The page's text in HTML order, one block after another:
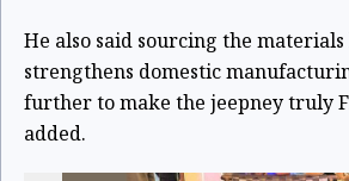
He also said sourcing the
strengthens domestic
further to make the jeepney truly
added.